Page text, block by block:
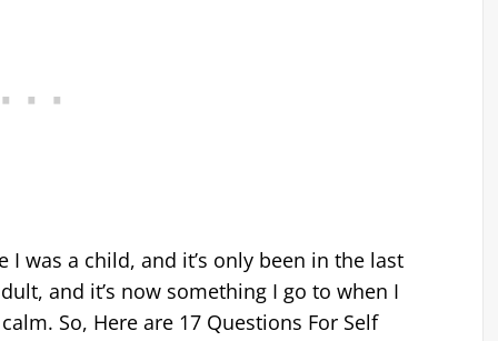
was a child, and it’s only been in the last
and it’s now something I go to when I
So, Here are 17 Questions For Self